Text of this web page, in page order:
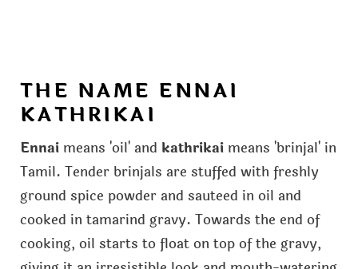
THE NAME ENNAI
KATHRIKAI
Ennaimeans 'oil' and kathrikai means 'brinjal' in
Tamil. Tender brinjals are stuffed with freshly
ground spice powder and sauteed in oil and
cooked in tamarind gravy. Towards the end of
cooking, oil starts to float on top of the gravy,